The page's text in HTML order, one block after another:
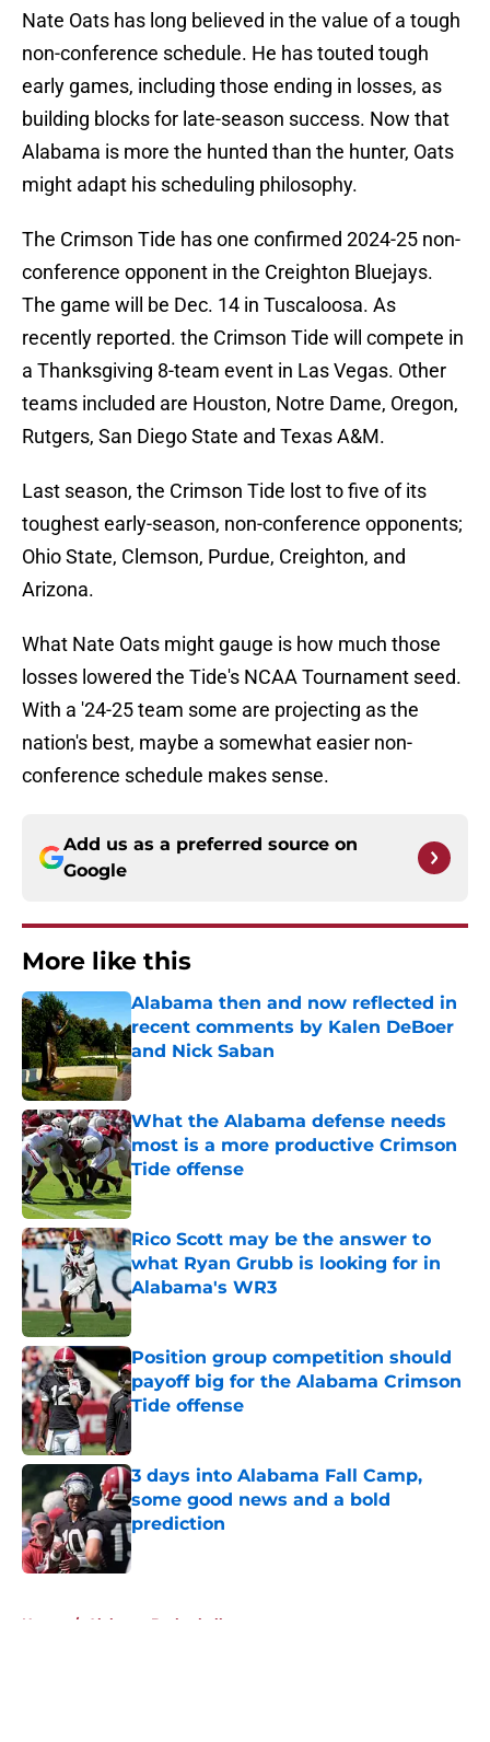
Nate Oats has long believed in the value of a tough
non-conference schedule. He has touted tough
early games, including those ending in losses, as
building blocks for late-season success. Now that
Alabama is more the hunted than the hunter, Oats
might adapt his scheduling philosophy.
The Crimson Tide has one confirmed 2024-25 non-
conference opponent in the Creighton Bluejays.
The game will be Dec. 14 in Tuscaloosa. As
recently reported. the Crimson Tide will compete in
a Thanksgiving 8-team event in Las Vegas. Other
teams included are Houston, Notre Dame, Oregon,
Rutgers, San Diego State and Texas A&M.
Last season, the Crimson Tide lost to five of its
toughest early-season, non-conference opponents;
Ohio State, Clemson, Purdue, Creighton, and
Arizona.
What Nate Oats might gauge is how much those
losses lowered the Tide's NCAA Tournament seed.
With a '24-25 team some are projecting as the
nation's best, maybe a somewhat easier non-
conference schedule makes sense.
Add us as a preferred source on
Google
More like this
Alabama then and now reflected in
recent comments by Kalen DeBoer
and Nick Saban
Published by on Invalid Date
What the Alabama defense needs
most is a more productive Crimson
Tide offense
Rico Scott may be the answer to
what Ryan Grubb is looking for in
Alabama's WR3
Published by on Invalid Date
Position group competition should
payoff big for the Alabama Crimson
Tide offense
3 days into Alabama Fall Camp,
some good news and a bold
prediction
Published by on Invalid Date
Home / Alabama Basketball